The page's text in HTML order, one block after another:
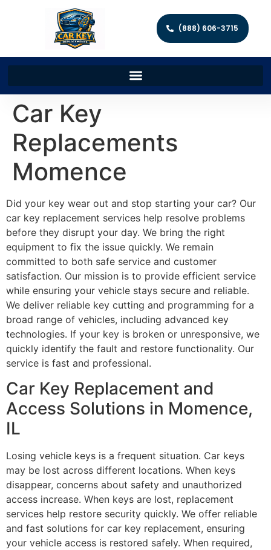
(888) 606-3715
Car Key
Replacements
Momence
Did your key wear out and stop starting your car? Our
car key replacement services help resolve problems
before they disrupt your day. We bring the right
equipment to fix the issue quickly. We remain
committed to both safe service and customer
satisfaction. Our mission is to provide efficient service
while ensuring your vehicle stays secure and reliable.
We deliver reliable key cutting and programming for a
broad range of vehicles, including advanced key
technologies. If your key is broken or unresponsive, we
quickly identify the fault and restore functionality. Our
service is fast and professional.
Car Key Replacement and
Access Solutions in Momence,
IL
Losing vehicle keys is a frequent situation. Car keys
may be lost across different locations. When keys
disappear, concerns about safety and unauthorized
access increase. When keys are lost, replacement
services help restore security quickly. We offer reliable
and fast solutions for car key replacement, ensuring
your vehicle access is restored safely. When required,